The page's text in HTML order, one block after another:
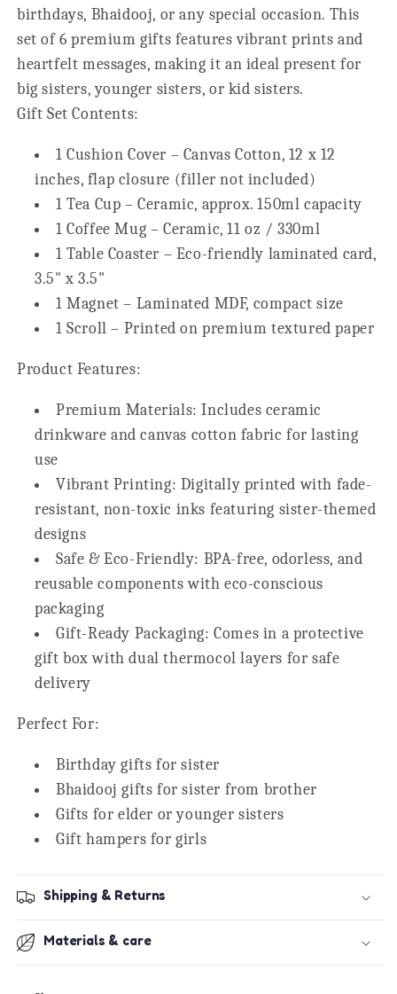
birthdays, Bhaidooj, or any special occasion. This
set of 6 premium gifts features vibrant prints and
heartfelt messages, making it an ideal present for
big sisters, younger sisters, or kid sisters.
Gift Set Contents:
1 Cushion Cover – Canvas Cotton, 12 x 12
inches, flap closure (filler not included)
1 Tea Cup – Ceramic, approx. 150ml capacity
1 Coffee Mug – Ceramic, 11 oz / 330ml
1 Table Coaster – Eco-friendly laminated card,
3.5" x 3.5"
1 Magnet – Laminated MDF, compact size
1 Scroll – Printed on premium textured paper
Product Features:
Premium Materials: Includes ceramic
drinkware and canvas cotton fabric for lasting
use
Vibrant Printing: Digitally printed with fade-
resistant, non-toxic inks featuring sister-themed
designs
Safe & Eco-Friendly: BPA-free, odorless, and
reusable components with eco-conscious
packaging
Gift-Ready Packaging: Comes in a protective
gift box with dual thermocol layers for safe
delivery
Perfect For:
Birthday gifts for sister
Bhaidooj gifts for sister from brother
Gifts for elder or younger sisters
Gift hampers for girls
Shipping & Returns
Materials & care